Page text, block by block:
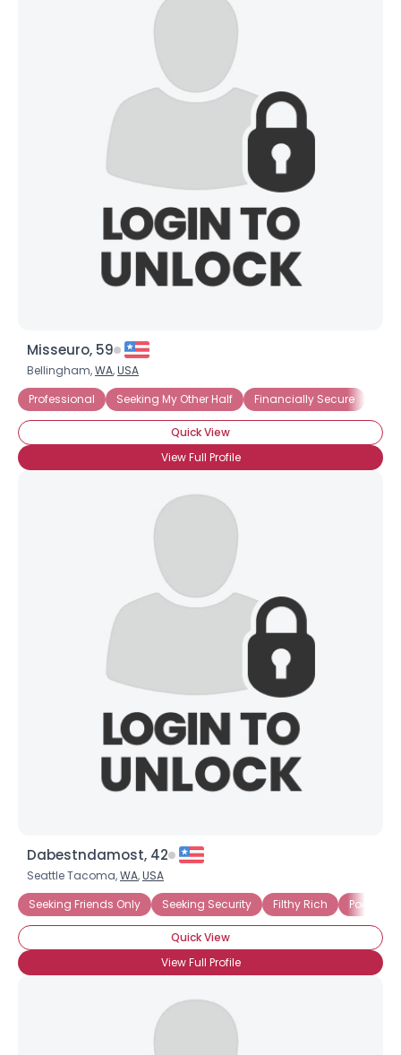
Misseuro, 59
Bellingham,WA,USA
Professional
Seeking My Other Half Financially Secure
Quick View
View Full Profile
Dabestndamost, 42
Seattle Tacoma,WA,USA
Seeking Friends Only
Seeking Security Filthy Rich Poor, But
Quick View
View Full Profile